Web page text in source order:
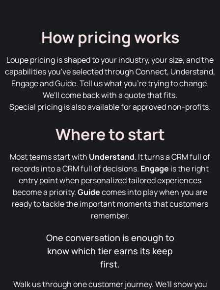
How pricing works
Loupe pricing is shaped to your industry, your size, and the
capabilities you've selected through Connect, Understand,
Engage and Guide. Tell us what you're trying to change.
We'll come back with a quote that fits.
Special pricing is also available for approved non-profits.
Where to start
Most teams start with Understand. It turns a CRM full of
records into a CRM full of decisions. Engage is the right
entry point when personalized tailored experiences
become a priority.Guidecomes into play when you are
ready to tackle the important moments that customers
remember.
One conversation is enough to
know which tier earns its keep
first.
Walk us through one customer journey. We'll show you